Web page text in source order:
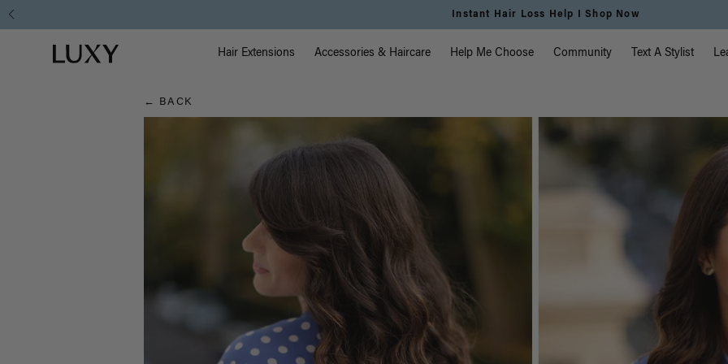
Hair
Blog
Free Standard Shipping on Orders $225+ | Shop Now
Luxy homepage Main Navigation
Hair Extensions Accessories & Haircare Help Me Choose Community Text A Stylist
← BACK